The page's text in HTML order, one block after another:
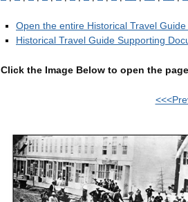
Open the entire Historical Travel
Historical Travel Guide Supporting
Click the Image Below to open the